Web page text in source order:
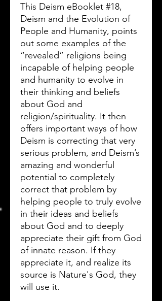
This Deism eBooklet #18,
Deism and the Evolution of
People and Humanity, points
out some examples of the
“revealed” religions being
incapable of helping people
and humanity to evolve in
their thinking and beliefs
about God and
religion/spirituality. It then
offers important ways of how
Deism is correcting that very
serious problem, and Deism’s
amazing and wonderful
potential to completely
correct that problem by
helping people to truly evolve
in their ideas and beliefs
about God and to deeply
appreciate their gift from God
of innate reason. If they
appreciate it, and realize its
source is Nature's God, they
will use it.